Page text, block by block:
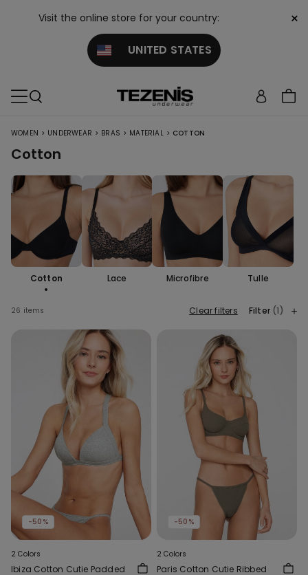
Visit the online store for your country:
UNITED STATES
×
WOMEN > UNDERWEAR > BRAS > MATERIAL > COTTON
Cotton
Cotton Lace Microfibre Tulle
26 items Clear filters Filter (1)
-50%
2 Colors
Ibiza Cotton Cutie Padded
-50%
2 Colors
Paris Cotton Cutie Ribbed